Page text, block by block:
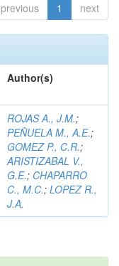
previous 1 next
Author(s)
ROJAS A., J.M.;
PEÑUELA M., A.E.;
GOMEZ P., C.R.;
ARISTIZABAL V.,
G.E.; CHAPARRO
C., M.C.; LOPEZ R.,
J.A.